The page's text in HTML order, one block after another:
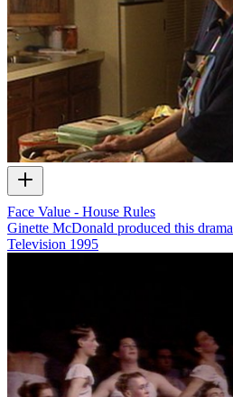
Face Value - House Rules
Ginette McDonald produced this drama
Television 1995